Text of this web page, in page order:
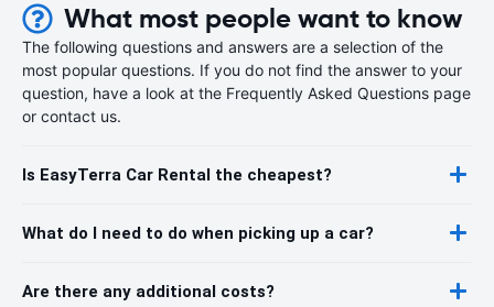
What most people want to know
The following questions and answers are a selection of the
most popular questions. If you do not find the answer to your
question, have a look at the Frequently Asked Questions page
or contact us.
Is EasyTerra Car Rental the cheapest?
What do I need to do when picking up a car?
Are there any additional costs?